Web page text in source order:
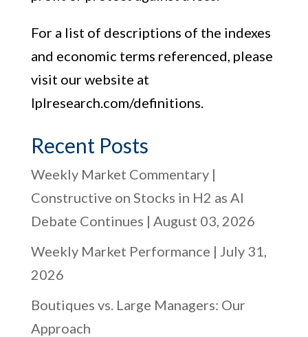
For a list of descriptions of the indexes
and economic terms referenced, please
visit our website at
lplresearch.com/definitions.
Recent Posts
Weekly Market Commentary |
Constructive on Stocks in H2 as AI
Debate Continues | August 03, 2026
Weekly Market Performance | July 31,
2026
Boutiques vs. Large Managers: Our
Approach